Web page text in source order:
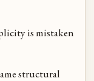
is mistaken
structural